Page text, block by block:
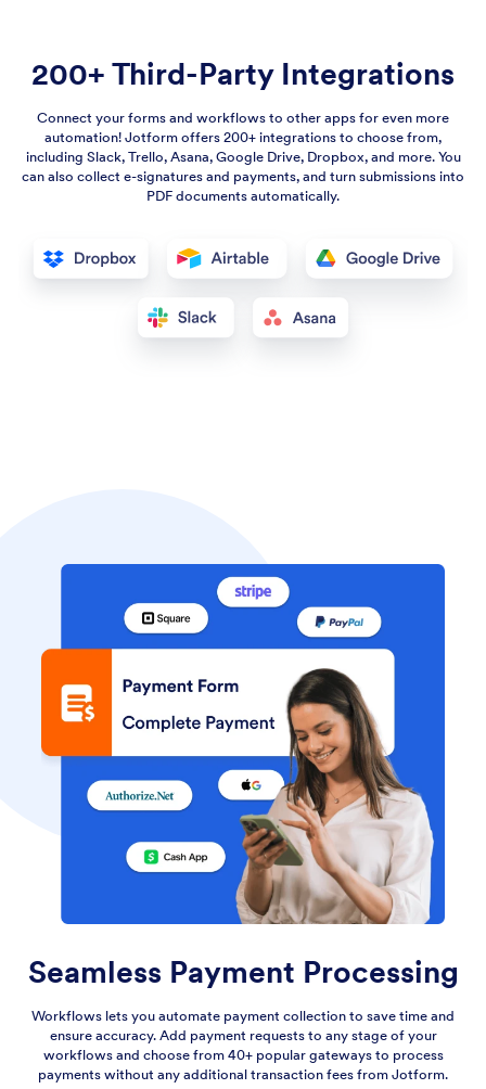
200+ Third-Party Integrations
Connect your forms and workflows to other apps for even more
automation! Jotform offers 200+ integrations to choose from,
including Slack, Trello, Asana, Google Drive, Dropbox, and more. You
can also collect e-signatures and payments, and turn submissions into
PDF documents automatically.
Seamless Payment Processing
Workflows lets you automate payment collection to save time and
ensure accuracy. Add payment requests to any stage of your
workflows and choose from 40+ popular gateways to process
payments without any additional transaction fees from Jotform.